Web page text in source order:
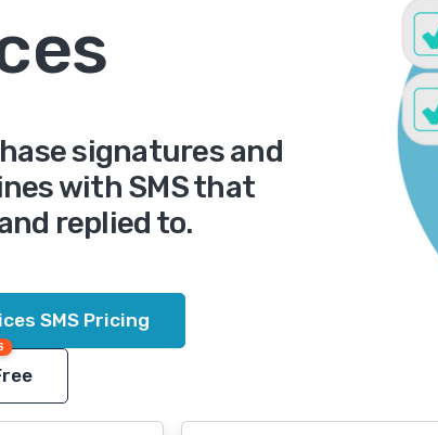
signatures and
with SMS that
replied to.
SMS Pricing